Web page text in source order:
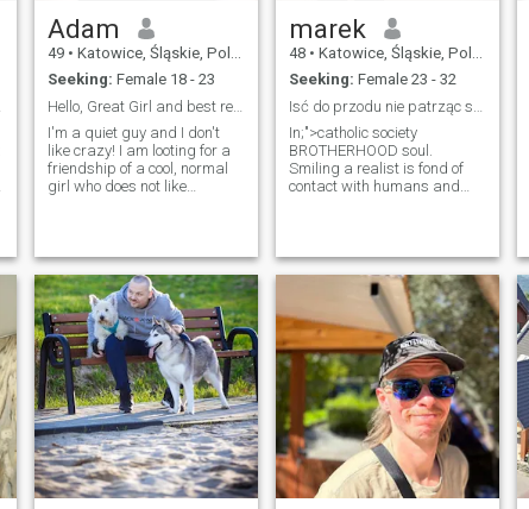
Adam
49 • Katowice, Śląskie, Poland
Seeking: Female 18 - 23
Hello, Great Girl and best regards from Poland!
I'm a quiet guy and I don't
like crazy! I am looting for a
friendship of a cool, normal
girl who does not like
as well as classical and film
music.Whoever want to,
should believe in money,
banks, expensive cars,
duties and ever better
electronic toys. And believe in
Jesus Christ, who AND call
as King.
marek
48 • Katowice, Śląskie, Poland
Seeking: Female 23 - 32
In;">catholic society
BROTHERHOOD soul.
Smiling a realist is fond of
contact with humans and
was , the ups and downs ....
Always when dark , cold ,
Bad . Despite , although and
contrary to ... Even if it seems
to us that no one we need
because we are so
samowystarczalni . False ...
man needs another man , for
man cannot be fully happy
same . "Only those doors
remain closed to which no
pukałeś ... and behind them
waiting catholic society
BROTHERHOOD soul